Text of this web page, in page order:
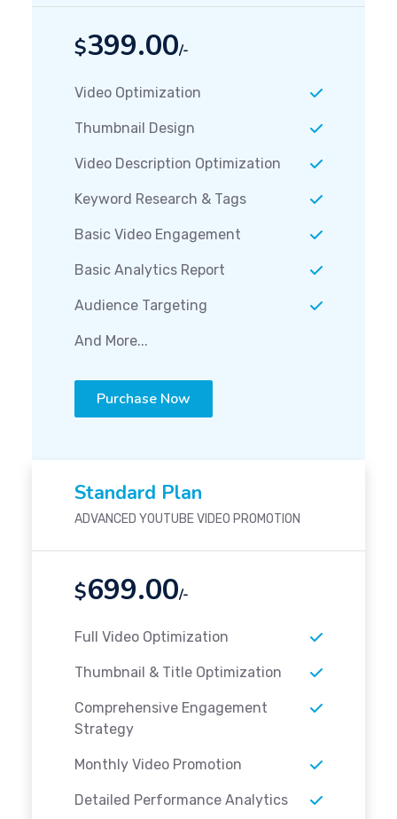
$399.00/-
Video Optimization
Thumbnail Design
Video Description Optimization
Keyword Research & Tags
Basic Video Engagement
Basic Analytics Report
Audience Targeting
And More...
Purchase Now
Standard Plan
ADVANCED YOUTUBE VIDEO PROMOTION
$699.00/-
Full Video Optimization
Thumbnail & Title Optimization
Comprehensive Engagement
Strategy
Monthly Video Promotion
Detailed Performance Analytics